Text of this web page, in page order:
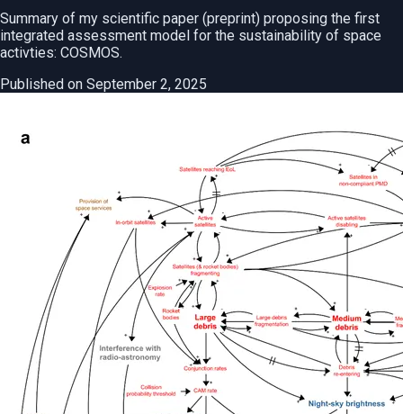
Summary of my scientific paper (preprint) proposing the first
integrated assessment model for the sustainability of space
activties: COSMOS.
Published on September 2, 2025